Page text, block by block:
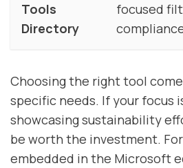
Tools
Directory
focused
Choosing the right tool
specific needs. If your focus
showcasing sustainability
be worth the investment.
embedded in the Microsoft